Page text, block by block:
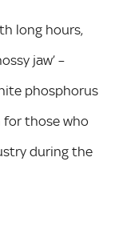
long hours,
jaw’ –
phosphorus
for those who
during the